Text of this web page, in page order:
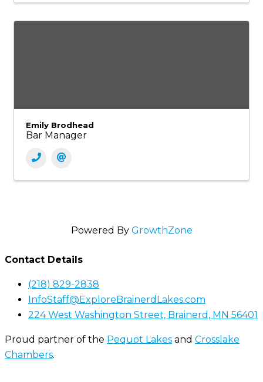
Emily Brodhead
Bar Manager
Powered By GrowthZone
Contact Details
(218) 829-2838
InfoStaff@ExploreBrainerdLakes.com
224 West Washington Street, Brainerd, MN 56401
Proud partner of the Pequot Lakes and Crosslake
Chambers.